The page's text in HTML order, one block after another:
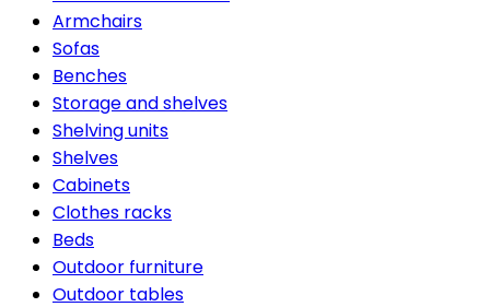
Armchairs
Sofas
Benches
Storage and shelves
Shelving units
Shelves
Cabinets
Clothes racks
Beds
Outdoor furniture
Outdoor tables